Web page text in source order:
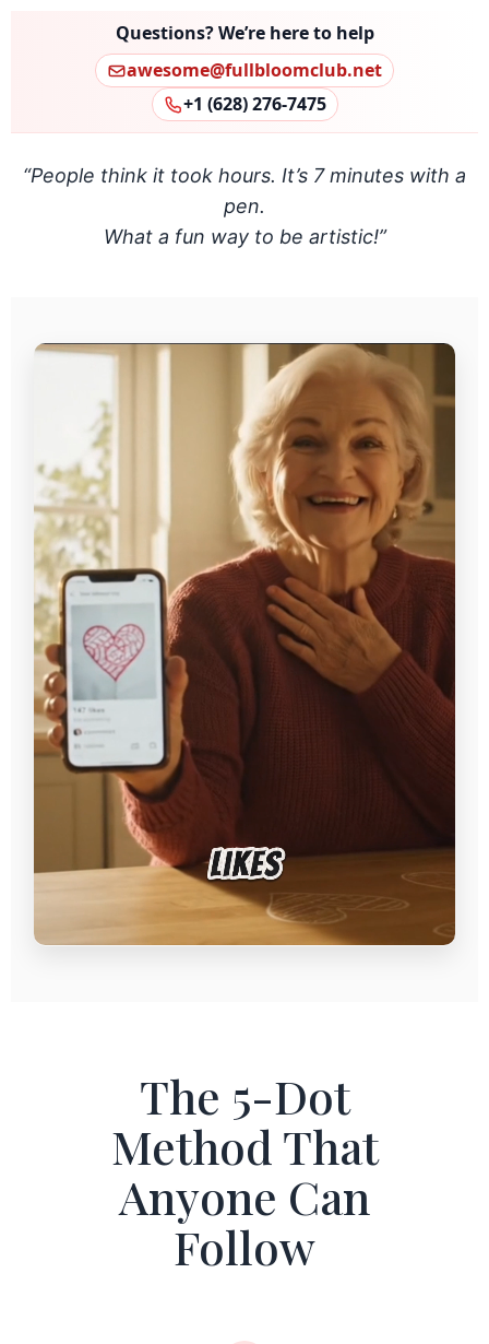
Questions? We’re here to help
awesome@fullbloomclub.net
+1 (628) 276‑7475
“People think it took hours. It’s 7 minutes with a
pen.
What a fun way to be artistic!”
The 5-Dot
Method That
Anyone Can
Follow